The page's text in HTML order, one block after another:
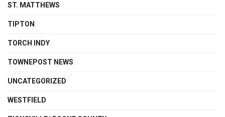
ST. MATTHEWS
TIPTON
TORCH INDY
TOWNEPOST NEWS
UNCATEGORIZED
WESTFIELD